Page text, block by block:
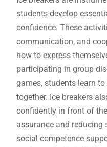
students develop
confidence. These
communication, and
how to express
participating in group
games, students learn
together. Ice breakers
confidently in front of
assurance and
social competence